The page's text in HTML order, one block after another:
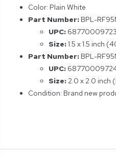
Color: Plain White
Part Number: BPL-
UPC:
Size:1.5 x 1.5 inch
Part Number: BPL-
UPC:
Size: 2.0 x 2.0 inch
Condition: Brand new